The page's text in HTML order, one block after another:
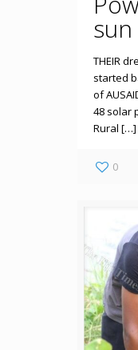
sun
THEIR
started
of
48 solar
Rural […]
0